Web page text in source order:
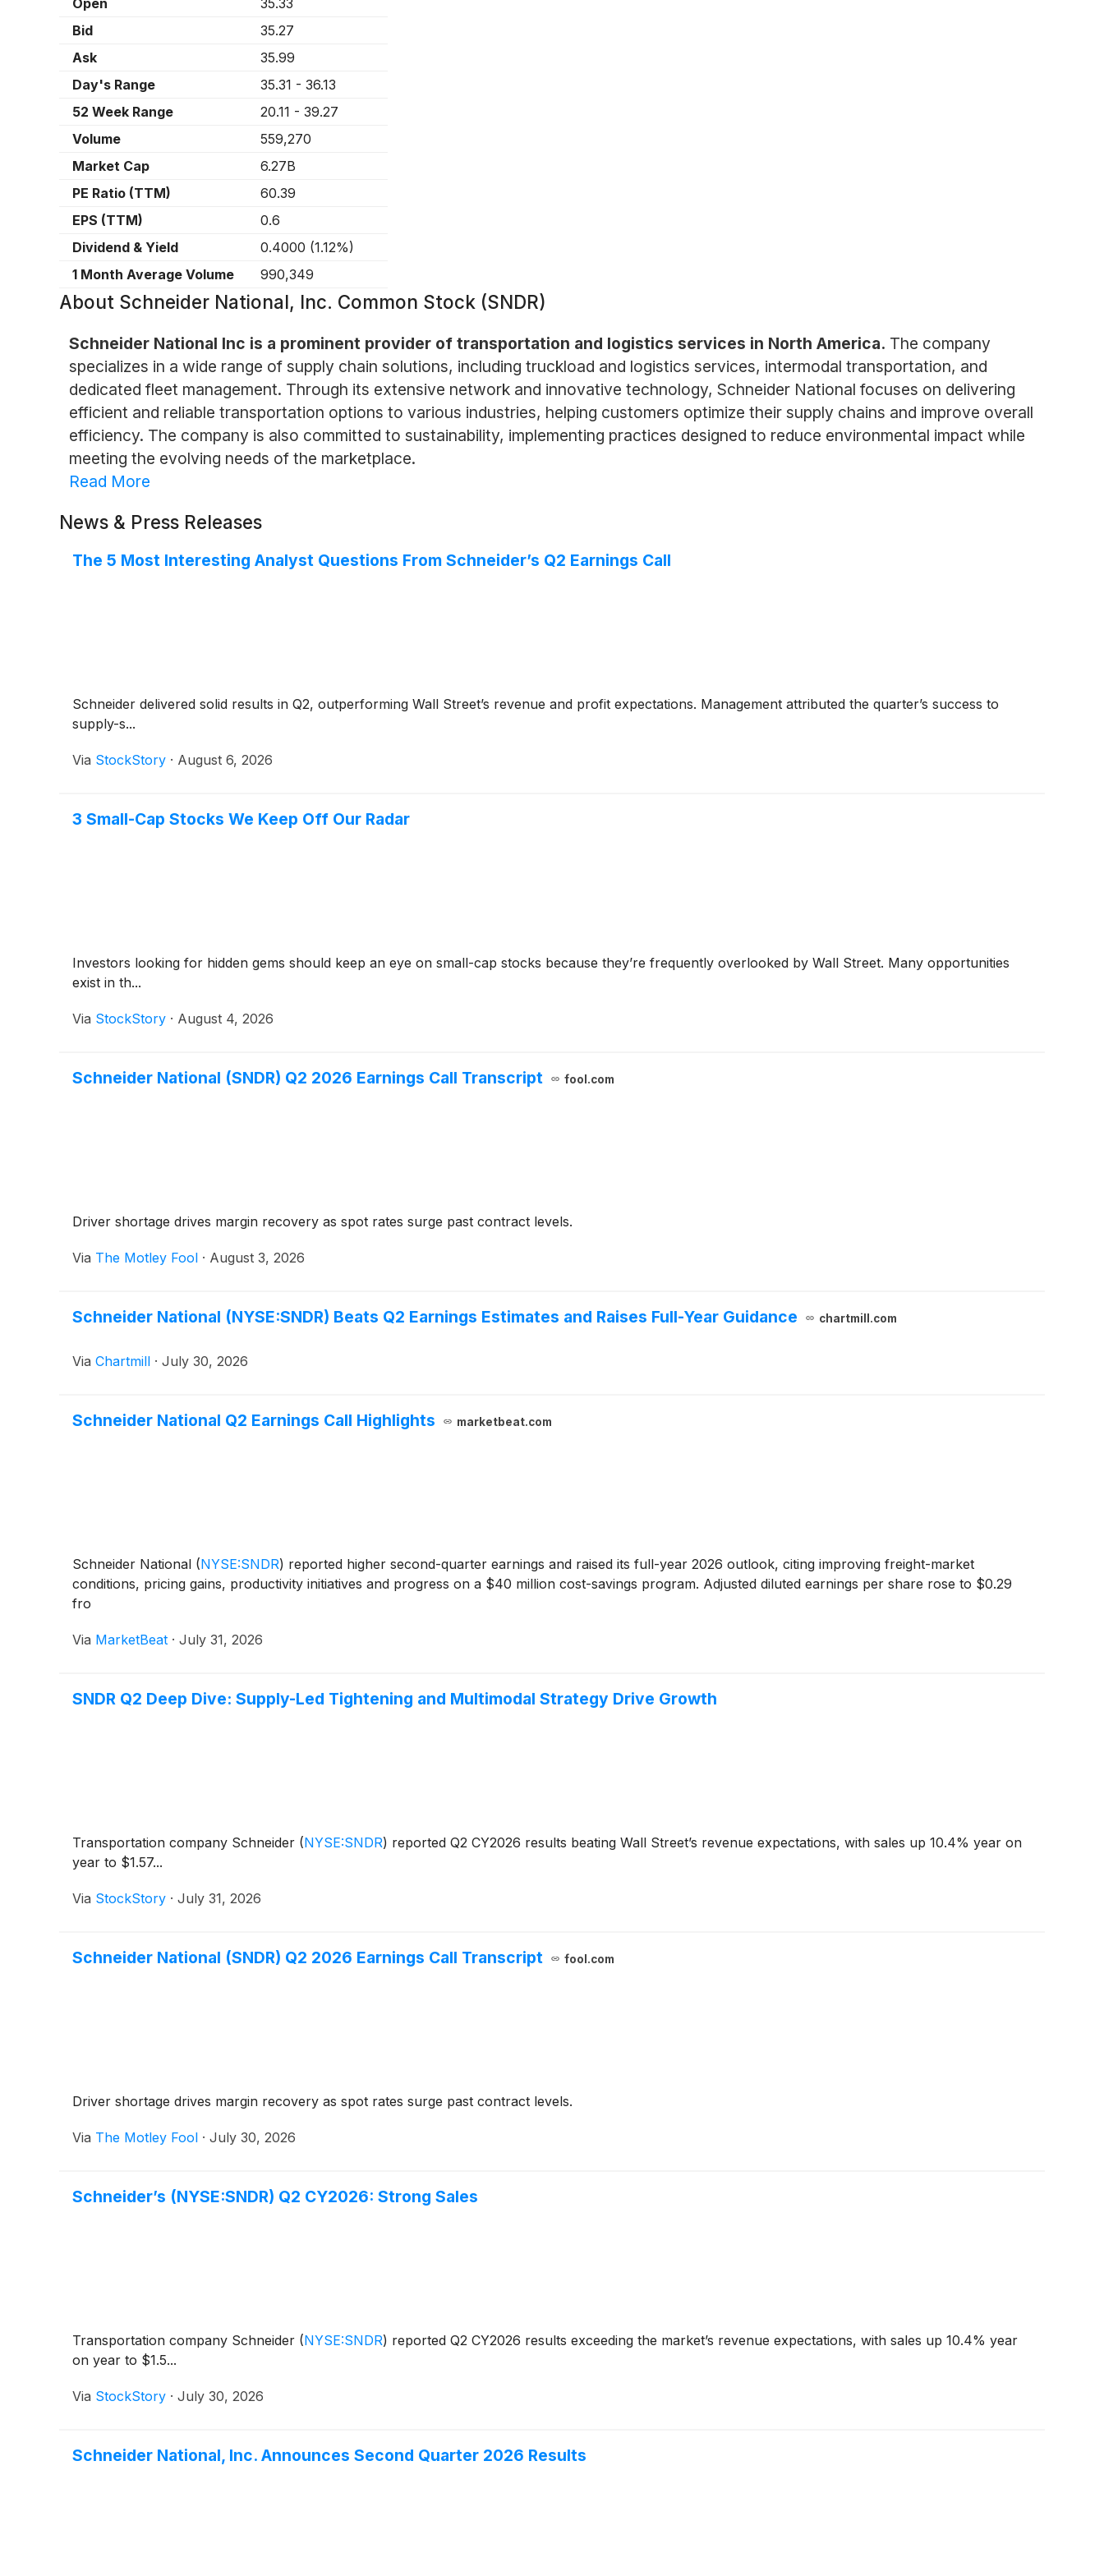
Open
35.33
Bid
35.27
Ask
35.99
Day's Range
35.31 - 36.13
52 Week Range
20.11 - 39.27
Volume
559,270
Market Cap
6.27B
PE Ratio (TTM)
60.39
EPS (TTM)
0.6
Dividend & Yield
0.4000 (1.12%)
1 Month Average Volume
990,349
About Schneider National, Inc. Common Stock (SNDR)
Schneider National Inc is a prominent provider of transportation and logistics services in North America. The company
specializes in a wide range of supply chain solutions, including truckload and logistics services, intermodal transportation, and
dedicated fleet management. Through its extensive network and innovative technology, Schneider National focuses on delivering
efficient and reliable transportation options to various industries, helping customers optimize their supply chains and improve overall
efficiency. The company is also committed to sustainability, implementing practices designed to reduce environmental impact while
meeting the evolving needs of the marketplace.
Read More
News & Press Releases
The 5 Most Interesting Analyst Questions From Schneider’s Q2 Earnings Call
Schneider delivered solid results in Q2, outperforming Wall Street’s revenue and profit expectations. Management attributed the quarter’s success to
supply-s...
Via StockStory · August 6, 2026
3 Small-Cap Stocks We Keep Off Our Radar
Investors looking for hidden gems should keep an eye on small-cap stocks because they’re frequently overlooked by Wall Street. Many opportunities
exist in th...
Via StockStory · August 4, 2026
Schneider National (SNDR) Q2 2026 Earnings Call Transcript fool.com
Driver shortage drives margin recovery as spot rates surge past contract levels.
Via The Motley Fool · August 3, 2026
Schneider National (NYSE:SNDR) Beats Q2 Earnings Estimates and Raises Full-Year Guidance chartmill.com
Via Chartmill · July 30, 2026
Schneider National Q2 Earnings Call Highlights marketbeat.com
Schneider National (NYSE:SNDR) reported higher second-quarter earnings and raised its full-year 2026 outlook, citing improving freight-market
conditions, pricing gains, productivity initiatives and progress on a $40 million cost-savings program. Adjusted diluted earnings per share rose to $0.29
fro
Via MarketBeat · July 31, 2026
SNDR Q2 Deep Dive: Supply-Led Tightening and Multimodal Strategy Drive Growth
Transportation company Schneider (NYSE:SNDR) reported Q2 CY2026 results beating Wall Street’s revenue expectations, with sales up 10.4% year on
year to $1.57...
Via StockStory · July 31, 2026
Schneider National (SNDR) Q2 2026 Earnings Call Transcript fool.com
Driver shortage drives margin recovery as spot rates surge past contract levels.
Via The Motley Fool · July 30, 2026
Schneider’s (NYSE:SNDR) Q2 CY2026: Strong Sales
Transportation company Schneider (NYSE:SNDR) reported Q2 CY2026 results exceeding the market’s revenue expectations, with sales up 10.4% year
on year to $1.5...
Via StockStory · July 30, 2026
Schneider National, Inc. Announces Second Quarter 2026 Results